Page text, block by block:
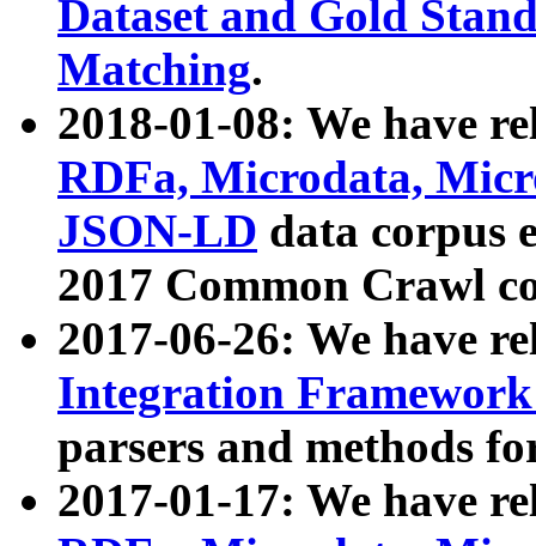
Dataset and Gold
Matching.
2018-01-08: We have
RDFa, Microdata,
JSON-LD data corpus
2017 Common Crawl
2017-06-26: We have
Integration
parsers and methods
2017-01-17: We have